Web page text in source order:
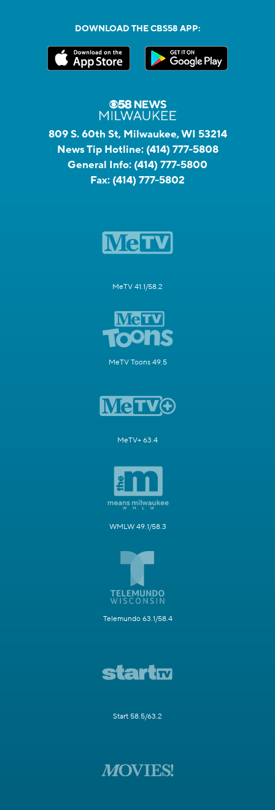
DOWNLOAD THE CBS58 APP:
809 S. 60th St, Milwaukee, WI 53214
News Tip Hotline: (414) 777-5808
General Info: (414) 777-5800
Fax: (414) 777-5802
MeTV 41.1/58.2
MeTV Toons 49.5
MeTV+ 63.4
WMLW 49.1/58.3
Telemundo 63.1/58.4
Start 58.5/63.2